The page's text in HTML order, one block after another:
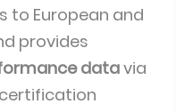
European and
provides
datavia